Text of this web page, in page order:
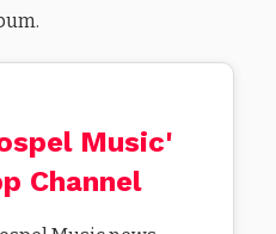
Music'
Channel